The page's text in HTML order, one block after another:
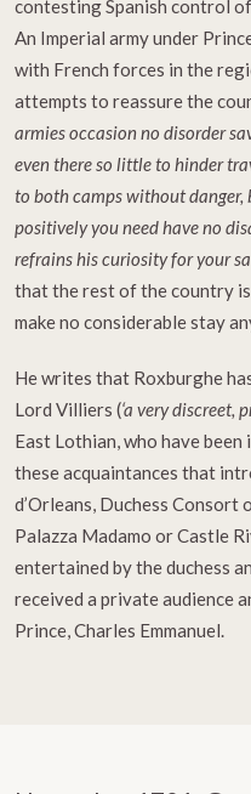
contesting Spanish control
An Imperial army under
with French forces in the
attempts to reassure the
armies occasion no disorder
even there so little to hinder
to both camps without
positively you need have no
refrains his curiosity for your
that the rest of the country
make no considerable stay
He writes that Roxburghe
Lord Villiers (‘a very discreet,
East Lothian, who have
these acquaintances that
d’Orleans, Duchess Consort
Palazza Madamo or Castle
entertained by the duchess
received a private audience
Prince, Charles Emmanuel.